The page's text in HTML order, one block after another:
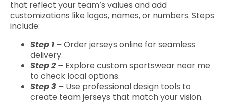
that reflect your team’s values and add
customizations like logos, names, or numbers. Steps
include:
Step 1 –Order jerseys online for seamless
delivery.
Step 2 – Explore custom sportswear near me
to check local options.
Step 3 – Use professional design tools to
create team jerseys that match your vision.